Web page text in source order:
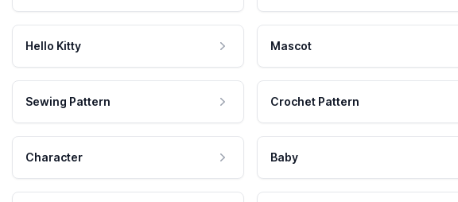
Hello Kitty Mascot
Sewing Pattern Crochet Pattern
Character Baby